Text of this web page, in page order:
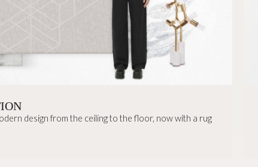
design from the ceiling to the floor, now with a rug